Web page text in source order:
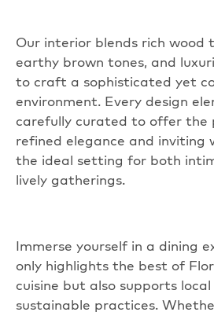
Our interior blends rich wood
earthy brown tones, and
to craft a sophisticated yet
environment. Every design
carefully curated to offer the
refined elegance and inviting
the ideal setting for both
lively gatherings.
Immerse yourself in a dining
only highlights the best of
cuisine but also supports
sustainable practices.